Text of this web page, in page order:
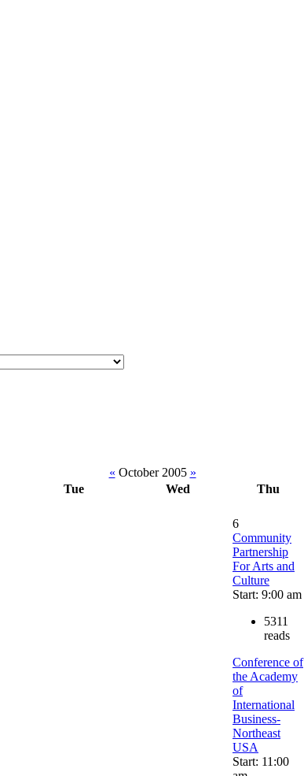
« October 2005 »
Tue
Wed Thu
6
Community
Partnership
For Arts and
Culture
Start: 9:00 am
5311
reads
Conference of
the Academy
of
International
Business-
Northeast
USA
Start: 11:00